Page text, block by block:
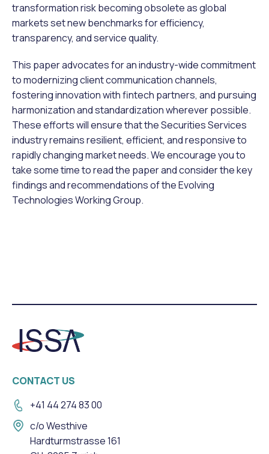
transformation risk becoming obsolete as global
markets set new benchmarks for efficiency,
transparency, and service quality.
This paper advocates for an industry-wide commitment
to modernizing client communication channels,
fostering innovation with fintech partners, and pursuing
harmonization and standardization wherever possible.
These efforts will ensure that the Securities Services
industry remains resilient, efficient, and responsive to
rapidly changing market needs. We encourage you to
take some time to read the paper and consider the key
findings and recommendations of the Evolving
Technologies Working Group.
CONTACT US
+41 44 274 83 00
c/o Westhive
Hardturmstrasse 161